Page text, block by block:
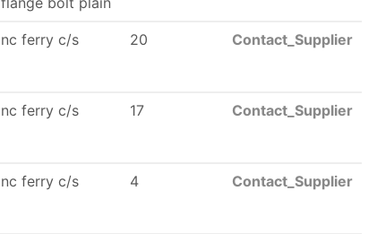
nc ferry c/s 20 Contact_Supplier
nc ferry c/s 17 Contact_Supplier
nc ferry c/s 4 Contact_Supplier